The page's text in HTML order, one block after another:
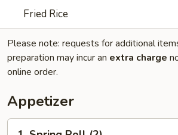
Fried Rice
Please note: requests for additional
preparation may incur an extra charge
online order.
Appetizer